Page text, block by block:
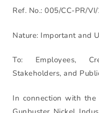
Ref. No.: 005/CC-PR/
Nature: Important and
To: Employees,
Stakeholders, and
In connection with the